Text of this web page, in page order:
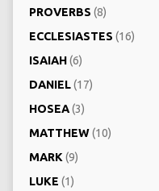
PROVERBS (8)
ECCLESIASTES (16)
ISAIAH(6)
DANIEL(17)
HOSEA(3)
MATTHEW(10)
MARK (9)
LUKE (1)